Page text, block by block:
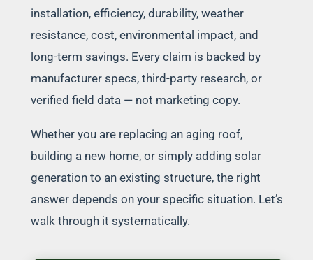
installation, efficiency, durability, weather
resistance, cost, environmental impact, and
long-term savings. Every claim is backed by
manufacturer specs, third-party research, or
verified field data — not marketing copy.
Whether you are replacing an aging roof,
building a new home, or simply adding solar
generation to an existing structure, the right
answer depends on your specific situation. Let’s
walk through it systematically.